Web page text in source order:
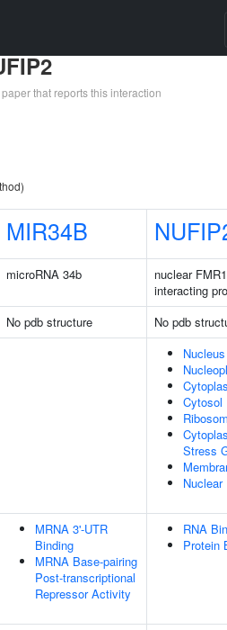
that reports this interaction
MIR34B
microRNA 34b
nuclear FMR1
interacting
No pdb structure
No pdb
Nucleus
Cytosol
Stress
Nuclear
MRNA 3'-UTR
Binding
MRNA Base-pairing
Post-transcriptional
Repressor Activity
RNA
Protein